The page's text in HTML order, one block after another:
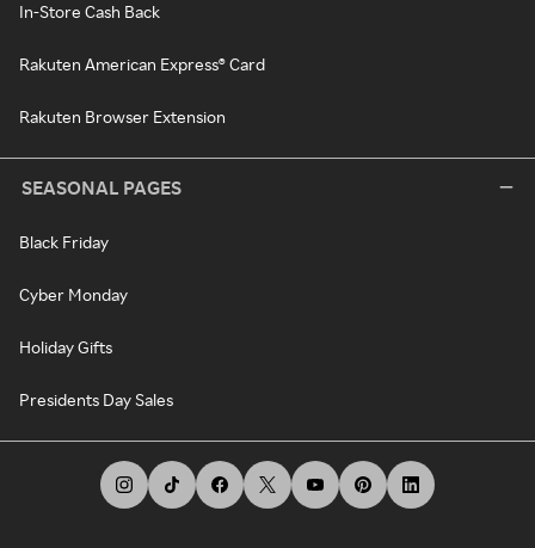
In-Store Cash Back
Rakuten American Express® Card
Rakuten Browser Extension
SEASONAL PAGES
Black Friday
Cyber Monday
Holiday Gifts
Presidents Day Sales